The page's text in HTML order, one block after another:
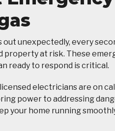
unexpectedly, every
property at risk. These
ready to respond is critical.
electricians are on
power to addressing
your home running